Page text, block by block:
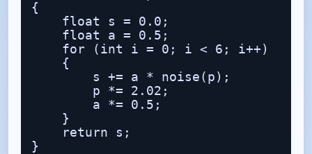
{
    float s = 0.0;
    float a = 0.5;
    for (int i = 0; i < 6; i++)
    {
        s += a * noise(p);
        p *= 2.02;
        a *= 0.5;
    }
    return s;
}